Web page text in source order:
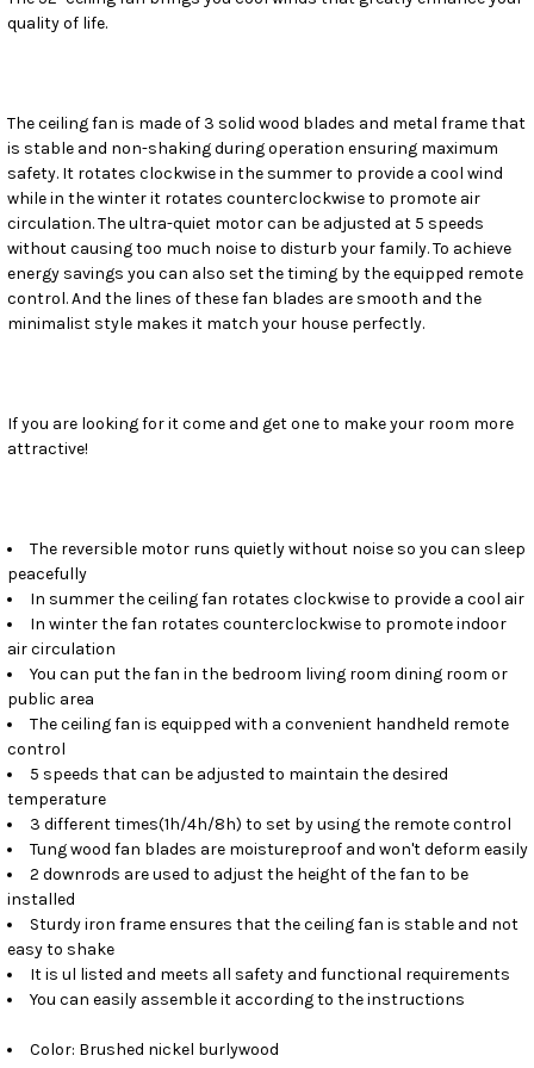
SELECT
TO CART
quality of life.
The ceiling fan is made of 3 solid wood blades and metal frame that
is stable and non-shaking during operation ensuring maximum
safety. It rotates clockwise in the summer to provide a cool wind
while in the winter it rotates counterclockwise to promote air
circulation. The ultra-quiet motor can be adjusted at 5 speeds
without causing too much noise to disturb your family. To achieve
energy savings you can also set the timing by the equipped remote
control. And the lines of these fan blades are smooth and the
minimalist style makes it match your house perfectly.
If you are looking for it come and get one to make your room more
attractive!
The reversible motor runs quietly without noise so you can sleep
peacefully
In summer the ceiling fan rotates clockwise to provide a cool air
In winter the fan rotates counterclockwise to promote indoor
air circulation
You can put the fan in the bedroom living room dining room or
public area
The ceiling fan is equipped with a convenient handheld remote
control
5 speeds that can be adjusted to maintain the desired
temperature
3 different times(1h/4h/8h) to set by using the remote control
Tung wood fan blades are moistureproof and won't deform easily
2 downrods are used to adjust the height of the fan to be
installed
Sturdy iron frame ensures that the ceiling fan is stable and not
easy to shake
It is ul listed and meets all safety and functional requirements
You can easily assemble it according to the instructions
Color: Brushed nickel burlywood